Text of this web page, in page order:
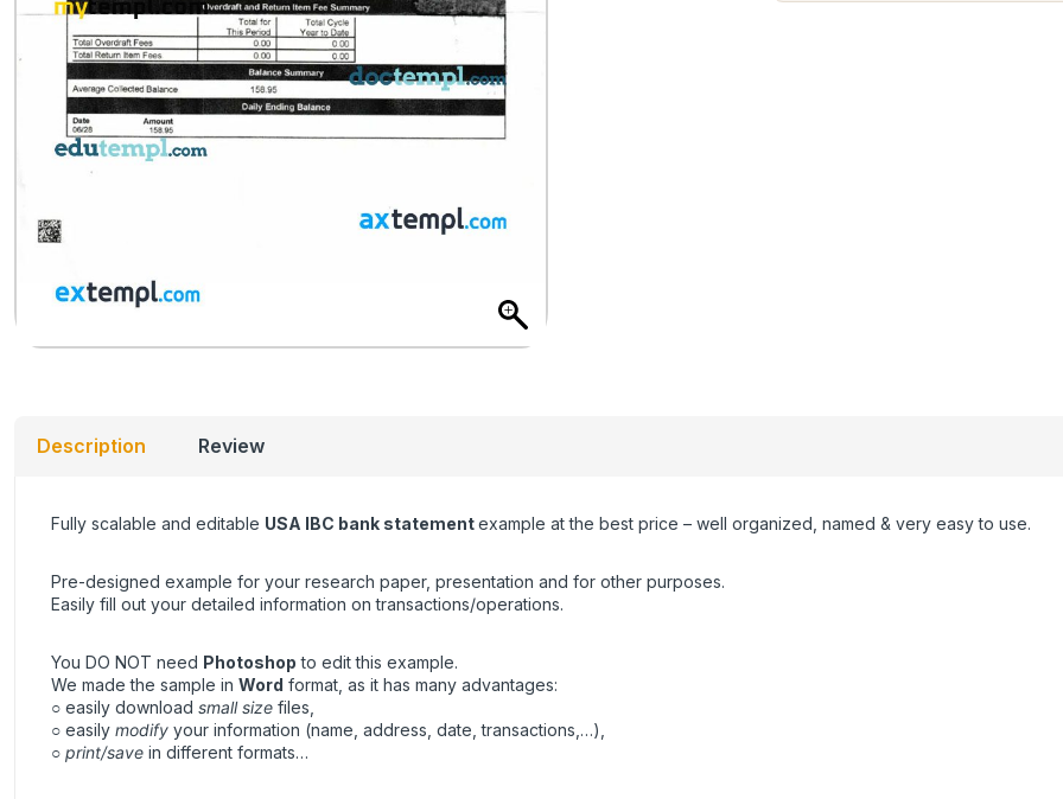
Description Review
Fully scalable and editable USA IBC bank statementexample at the best price – well organized, named & very easy to use.
Pre-designed example for your research paper, presentation and for other purposes.
Easily fill out your detailed information on transactions/operations.
You DO NOT need Photoshop to edit this example.
We made the sample in Word format, as it has many advantages:
○ easily download small size files,
○ easily modify your information (name, address, date, transactions,…),
○ print/save in different formats…